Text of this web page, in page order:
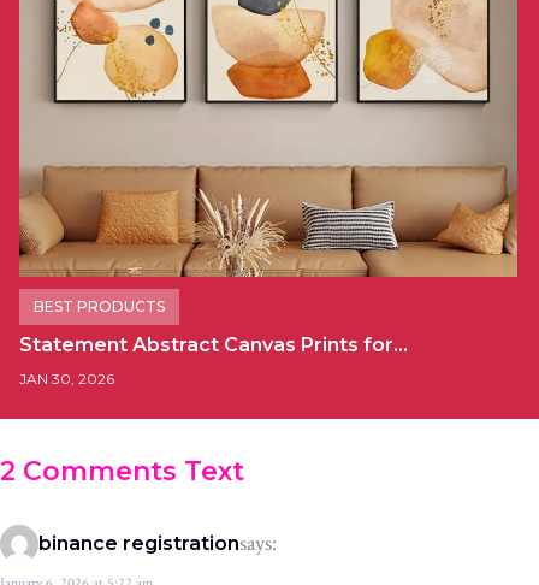
BEST PRODUCTS
Statement Abstract Canvas Prints for…
JAN 30, 2026
2 Comments Text
binance registrationsays: